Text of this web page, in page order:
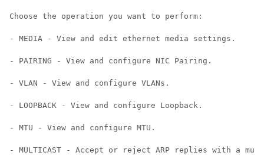
Choose the operation you want to perform:
- MEDIA - View and edit ethernet media settings.
- PAIRING - View and configure NIC Pairing.
- VLAN - View and configure VLANs.
- LOOPBACK - View and configure Loopback.
- MTU - View and configure MTU.
- MULTICAST - Accept or reject ARP replies with a